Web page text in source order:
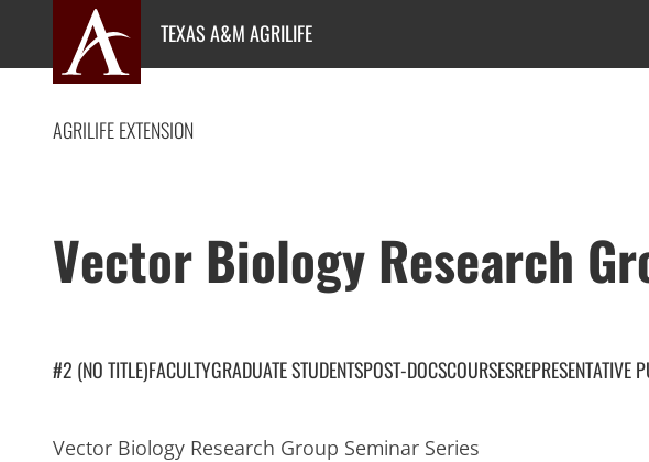
content
TEXAS A&M AGRILIFE
AGRILIFE EXTENSION
Vector Biology Research
#2 (NO TITLE)FACULTYGRADUATE STUDENTSPOST-DOCSCOURSESREPRESENTATIVE
Vector Biology Research Group Seminar Series